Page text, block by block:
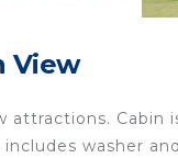
View
Cabin
washer